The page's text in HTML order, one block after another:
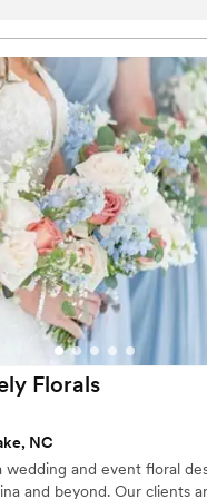
not disappoint. Her love
out in her work and it
recommend working
Florals
NC
wedding and event floral
and beyond. Our clients